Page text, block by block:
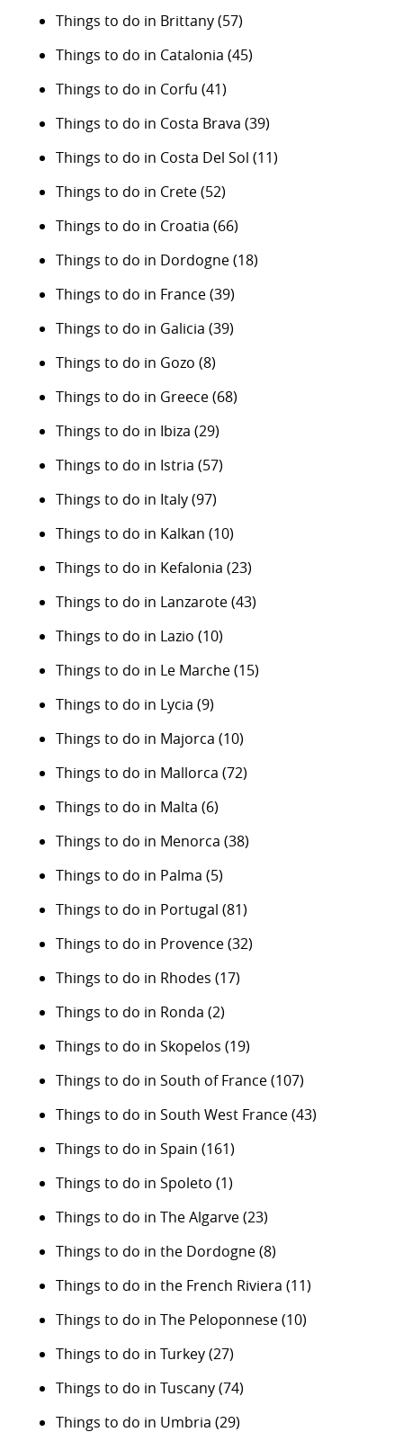
Things to do in Brittany(57)
Things to do in Catalonia (45)
Things to do in Corfu (41)
Things to do in Costa Brava (39)
Things to do in Costa Del Sol (11)
Things to do in Crete(52)
Things to do in Croatia (66)
Things to do in Dordogne(18)
Things to do in France(39)
Things to do in Galicia (39)
Things to do in Gozo (8)
Things to do in Greece(68)
Things to do in Ibiza (29)
Things to do in Istria (57)
Things to do in Italy(97)
Things to do in Kalkan (10)
Things to do in Kefalonia (23)
Things to do in Lanzarote(43)
Things to do in Lazio (10)
Things to do in Le Marche(15)
Things to do in Lycia (9)
Things to do in Majorca (10)
Things to do in Mallorca (72)
Things to do in Malta (6)
Things to do in Menorca (38)
Things to do in Palma (5)
Things to do in Portugal (81)
Things to do in Provence(32)
Things to do in Rhodes (17)
Things to do in Ronda (2)
Things to do in Skopelos (19)
Things to do in South of France(107)
Things to do in South West France(43)
Things to do in Spain (161)
Things to do in Spoleto (1)
Things to do in The Algarve(23)
Things to do in the Dordogne(8)
Things to do in the French Riviera (11)
Things to do in The Peloponnese(10)
Things to do in Turkey(27)
Things to do in Tuscany(74)
Things to do in Umbria (29)